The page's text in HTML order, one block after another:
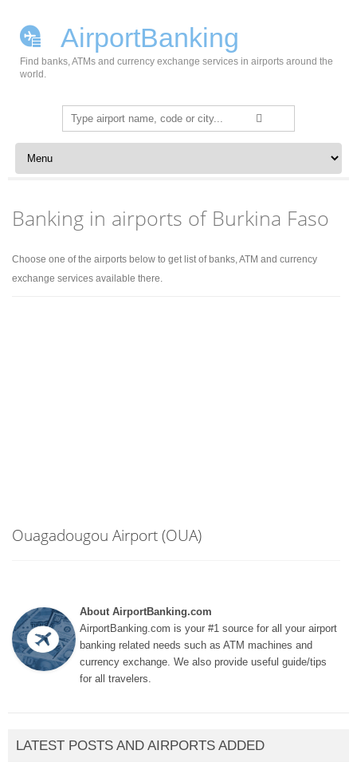
AirportBanking
Find banks, ATMs and currency exchange services in airports around the
world.
Search
for:
Skip to content
Banking in airports of Burkina Faso
Choose one of the airports below to get list of banks, ATM and currency
exchange services available there.
Ouagadougou Airport (OUA)
About AirportBanking.com
AirportBanking.com is your #1 source for all your airport
banking related needs such as ATM machines and
currency exchange. We also provide useful guide/tips
for all travelers.
LATEST POSTS AND AIRPORTS ADDED